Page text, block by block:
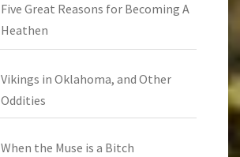
Five Great Reasons for Becoming A
Heathen
Vikings in Oklahoma, and Other
Oddities
When the Muse is a Bitch